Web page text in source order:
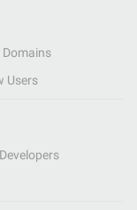
Users
Developers